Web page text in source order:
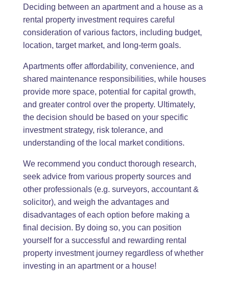
Deciding between an apartment and a house as a
rental property investment requires careful
consideration of various factors, including budget,
location, target market, and long-term goals.
Apartments offer affordability, convenience, and
shared maintenance responsibilities, while houses
provide more space, potential for capital growth,
and greater control over the property. Ultimately,
the decision should be based on your specific
investment strategy, risk tolerance, and
understanding of the local market conditions.
We recommend you conduct thorough research,
seek advice from various property sources and
other professionals (e.g. surveyors, accountant &
solicitor), and weigh the advantages and
disadvantages of each option before making a
final decision. By doing so, you can position
yourself for a successful and rewarding rental
property investment journey regardless of whether
investing in an apartment or a house!